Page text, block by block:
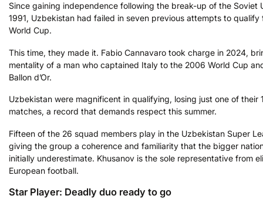
Since gaining independence following the break-up of the Soviet
1991, Uzbekistan had failed in seven previous attempts to qualify
World Cup.
This time, they made it. Fabio Cannavaro took charge in 2024,
mentality of a man who captained Italy to the 2006 World Cup
Ballon d’Or.
Uzbekistan were magnificent in qualifying, losing just one of their
matches, a record that demands respect this summer.
Fifteen of the 26 squad members play in the Uzbekistan Super
giving the group a coherence and familiarity that the bigger
initially underestimate. Khusanov is the sole representative from
European football.
Star Player: Deadly duo ready to go